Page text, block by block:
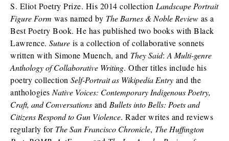
S. Eliot Poetry Prize. His 2014 collection Landscape Portrait
Figure Form was named by The Barnes & Noble Review as a
Best Poetry Book. He has published two books with Black
Lawrence. Suture is a collection of collaborative sonnets
written with Simone Muench, and They Said: A Multi-genre
Anthology of Collaborative Writing. Other titles include his
poetry collection Self-Portrait as Wikipedia Entry and the
anthologiesNative Voices: Contemporary Indigenous Poetry,
Craft, and Conversations and Bullets into Bells: Poets and
Citizens Respond to Gun Violence. Rader writes and reviews
regularly for The San Francisco Chronicle, The Huffington